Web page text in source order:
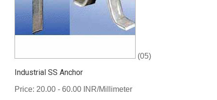
(05)
Industrial SS Anchor
Price: 20.00 - 60.00 INR/Millimeter